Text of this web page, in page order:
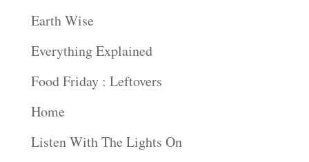
Earth Wise
Everything Explained
Food Friday : Leftovers
Home
Listen With The Lights On